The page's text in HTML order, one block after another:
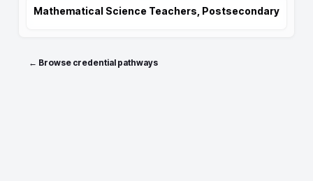
Mathematical Science Teachers, Postsecondary
← Browse credential pathways